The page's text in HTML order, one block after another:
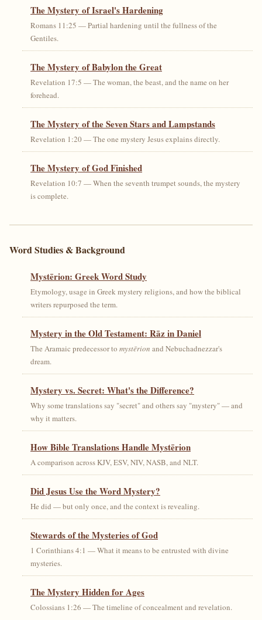
The Mystery of Israel's Hardening
Romans 11:25 — Partial hardening until the fullness of the
Gentiles.
The Mystery of Babylon the Great
Revelation 17:5 — The woman, the beast, and the name on her
forehead.
The Mystery of the Seven Stars and Lampstands
Revelation 1:20 — The one mystery Jesus explains directly.
The Mystery of God Finished
Revelation 10:7 — When the seventh trumpet sounds, the mystery
is complete.
Word Studies & Background
Mystērion: Greek Word Study
Etymology, usage in Greek mystery religions, and how the biblical
writers repurposed the term.
Mystery in the Old Testament: Rāz in Daniel
The Aramaic predecessor to mystērion and Nebuchadnezzar's
dream.
Mystery vs. Secret: What's the Difference?
Why some translations say "secret" and others say "mystery" — and
why it matters.
How Bible Translations Handle Mystērion
A comparison across KJV, ESV, NIV, NASB, and NLT.
Did Jesus Use the Word Mystery?
He did — but only once, and the context is revealing.
Stewards of the Mysteries of God
1 Corinthians 4:1 — What it means to be entrusted with divine
mysteries.
The Mystery Hidden for Ages
Colossians 1:26 — The timeline of concealment and revelation.